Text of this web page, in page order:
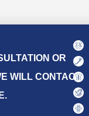
OR
WILL CONTACT